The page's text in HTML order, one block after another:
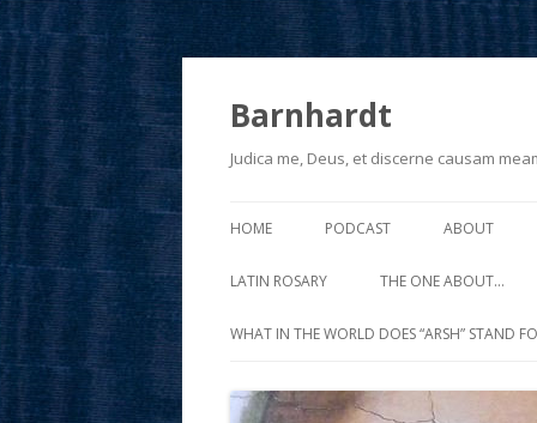
Barnhardt
Judica me, Deus, et discerne causam
HOME PODCAST ABOUT
LATIN ROSARY THE ONE ABOUT…
WHAT IN THE WORLD DOES “ARSH” STAND